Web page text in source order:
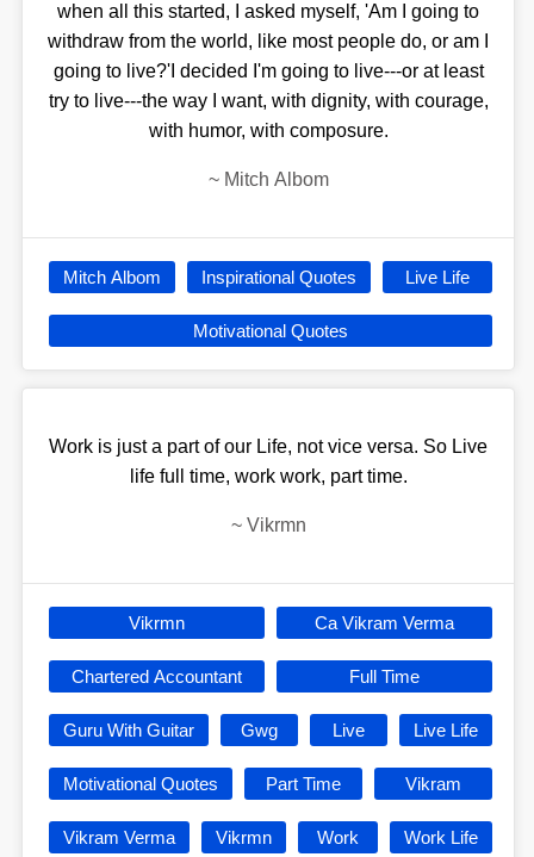
when all this started, I asked myself, 'Am I going to
withdraw from the world, like most people do, or am I
going to live?'I decided I'm going to live---or at least
try to live---the way I want, with dignity, with courage,
with humor, with composure.
~ Mitch Albom
Mitch Albom Inspirational Quotes Live Life
Motivational Quotes
Work is just a part of our Life, not vice versa. So Live
life full time, work work, part time.
~ Vikrmn
Vikrmn Ca Vikram Verma
Chartered Accountant Full Time
Guru With Guitar Gwg Live Live Life
Motivational Quotes Part Time Vikram
Vikram Verma Vikrmn Work Work Life